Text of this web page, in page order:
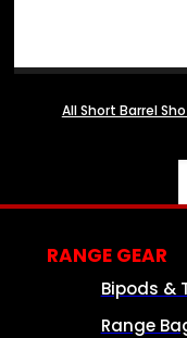
All Short Barrel
RANGE GEAR
Bipods &
Range